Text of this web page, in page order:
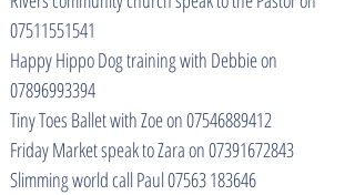
07511551541
Happy Hippo Dog training with Debbie on
07896993394
Tiny Toes Ballet with Zoe on07546889412
Friday Market speak to Zara on07391672843
Slimming world call Paul07563 183646